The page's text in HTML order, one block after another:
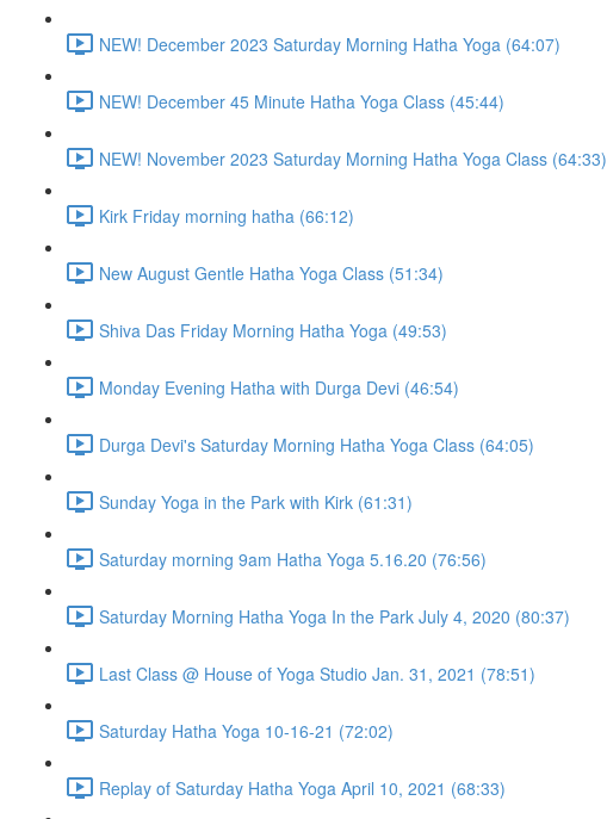
NEW! December 2023 Saturday Morning Hatha Yoga (64:07)
NEW! December 45 Minute Hatha Yoga Class (45:44)
NEW! November 2023 Saturday Morning Hatha Yoga Class (64:33)
Kirk Friday morning hatha (66:12)
New August Gentle Hatha Yoga Class (51:34)
Shiva Das Friday Morning Hatha Yoga (49:53)
Monday Evening Hatha with Durga Devi (46:54)
Durga Devi's Saturday Morning Hatha Yoga Class (64:05)
Sunday Yoga in the Park with Kirk (61:31)
Saturday morning 9am Hatha Yoga 5.16.20 (76:56)
Saturday Morning Hatha Yoga In the Park July 4, 2020 (80:37)
Last Class @ House of Yoga Studio Jan. 31, 2021 (78:51)
Saturday Hatha Yoga 10-16-21 (72:02)
Replay of Saturday Hatha Yoga April 10, 2021 (68:33)